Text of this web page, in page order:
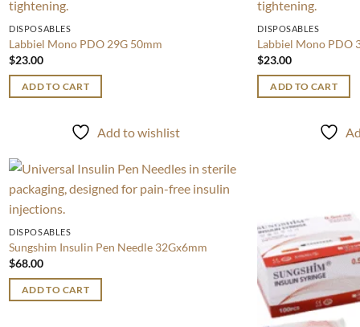
DISPOSABLES
Labbiel Mono PDO 29G 50mm
$23.00
ADD TO CART
Add to wishlist
DISPOSABLES
Labbiel Mono PDO
$23.00
ADD TO CART
DISPOSABLES
Sungshim Insulin Pen Needle 32Gx6mm
$68.00
ADD TO CART